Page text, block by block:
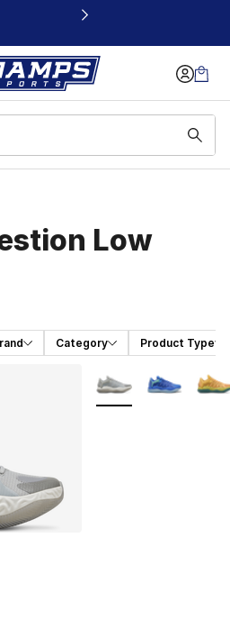
window
Low
Category Product Type
- [5 out of 5 stars], 9 reviews
More Colors